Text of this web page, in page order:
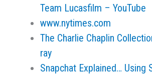
Team Lucasfilm – YouTube
www.nytimes.com
The Charlie Chaplin
ray
Snapchat Explained… Using